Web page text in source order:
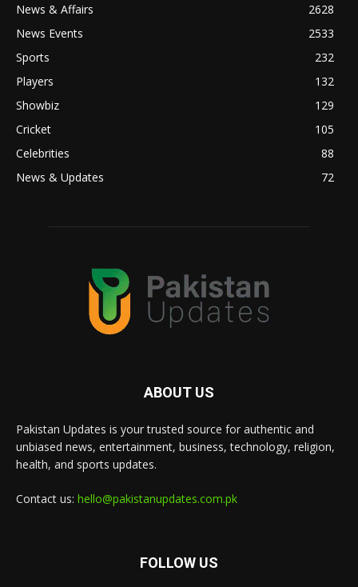
News & Affairs
2628
News Events
2533
Sports
232
Players
132
Showbiz
129
Cricket
105
Celebrities
88
News & Updates
72
ABOUT US
Pakistan Updates is your trusted source for authentic and
unbiased news, entertainment, business, technology, religion,
health, and sports updates.
Contact us: hello@pakistanupdates.com.pk
FOLLOW US